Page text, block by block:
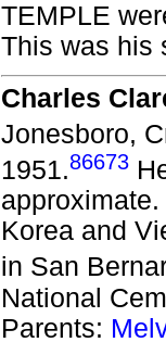
TEMPLE
This was his
Charles
Jonesboro,
1951.86673
Korea and
in San
National
Parents: